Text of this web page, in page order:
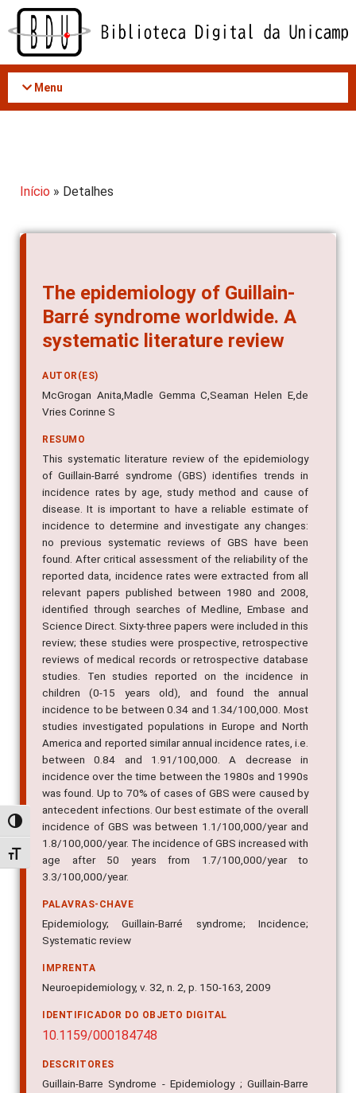
Acessar
conteúdo
Alternar alto contraste
Alternar tamanho da fonte
Menu
Início » Detalhes
The epidemiology of Guillain-
Barré syndrome worldwide. A
systematic literature review
AUTOR(ES)
McGrogan Anita,Madle Gemma C,Seaman Helen E,de
Vries Corinne S
RESUMO
This systematic literature review of the epidemiology
of Guillain-Barré syndrome (GBS) identifies trends in
incidence rates by age, study method and cause of
disease. It is important to have a reliable estimate of
incidence to determine and investigate any changes:
no previous systematic reviews of GBS have been
found. After critical assessment of the reliability of the
reported data, incidence rates were extracted from all
relevant papers published between 1980 and 2008,
identified through searches of Medline, Embase and
Science Direct. Sixty-three papers were included in this
review; these studies were prospective, retrospective
reviews of medical records or retrospective database
studies. Ten studies reported on the incidence in
children (0-15 years old), and found the annual
incidence to be between 0.34 and 1.34/100,000. Most
studies investigated populations in Europe and North
America and reported similar annual incidence rates, i.e.
between 0.84 and 1.91/100,000. A decrease in
incidence over the time between the 1980s and 1990s
was found. Up to 70% of cases of GBS were caused by
antecedent infections. Our best estimate of the overall
incidence of GBS was between 1.1/100,000/year and
1.8/100,000/year. The incidence of GBS increased with
age after 50 years from 1.7/100,000/year to
3.3/100,000/year.
PALAVRAS-CHAVE
Epidemiology; Guillain-Barré syndrome; Incidence;
Systematic review
IMPRENTA
Neuroepidemiology, v. 32, n. 2, p. 150-163, 2009
IDENTIFICADOR DO OBJETO DIGITAL
10.1159/000184748
DESCRITORES
Guillain-Barre Syndrome - Epidemiology ; Guillain-Barre